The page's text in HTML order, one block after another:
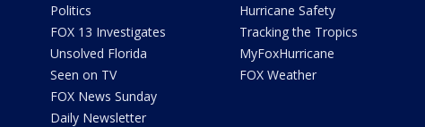
Politics
FOX 13 Investigates
Unsolved Florida
Seen on TV
FOX News Sunday
Daily Newsletter
Hurricane Safety
Tracking the Tropics
MyFoxHurricane
FOX Weather